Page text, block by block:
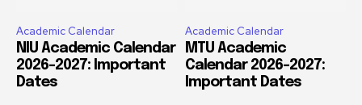
Academic Calendar
NIU Academic Calendar
2026-2027: Important
Dates
Academic Calendar
MTU Academic
Calendar 2026-2027:
Important Dates